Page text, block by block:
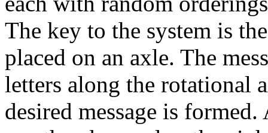
The key to the system is
placed on an axle. The
letters along the rotational
desired message is